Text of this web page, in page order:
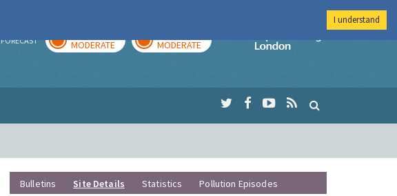
FORECAST MODERATE MODERATE
Imperial College
Bulletins Site Details Statistics Pollution Episodes
I understand